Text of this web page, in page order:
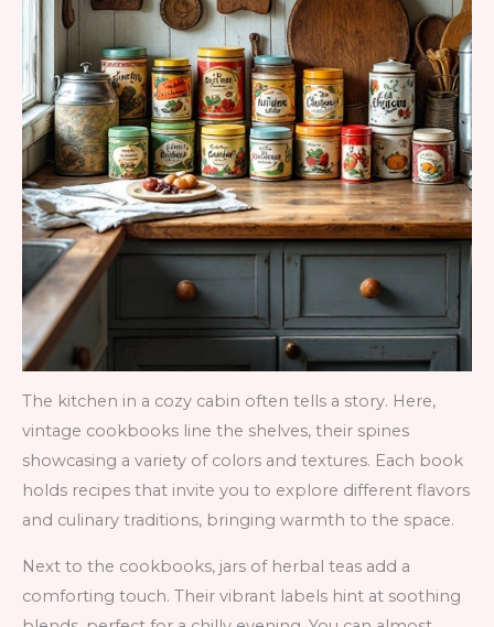
The kitchen in a cozy cabin often tells a story. Here,
vintage cookbooks line the shelves, their spines
showcasing a variety of colors and textures. Each book
holds recipes that invite you to explore different flavors
and culinary traditions, bringing warmth to the space.
Next to the cookbooks, jars of herbal teas add a
comforting touch. Their vibrant labels hint at soothing